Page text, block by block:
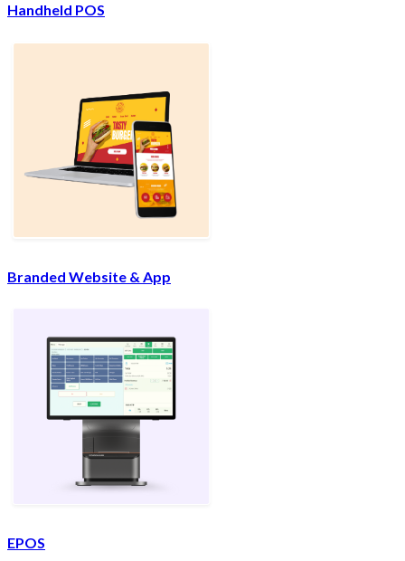
Handheld POS
Branded Website & App
EPOS